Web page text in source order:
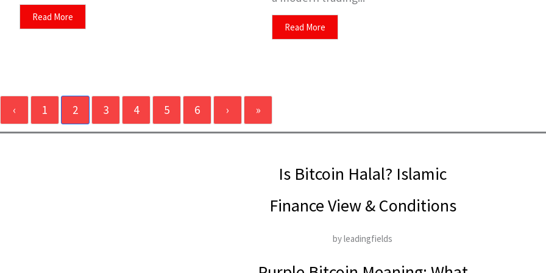
Read More
Read More
‹ 1 2 3 4 5 6 › »
Is Bitcoin Halal? Islamic
Finance View & Conditions
by leadingfields